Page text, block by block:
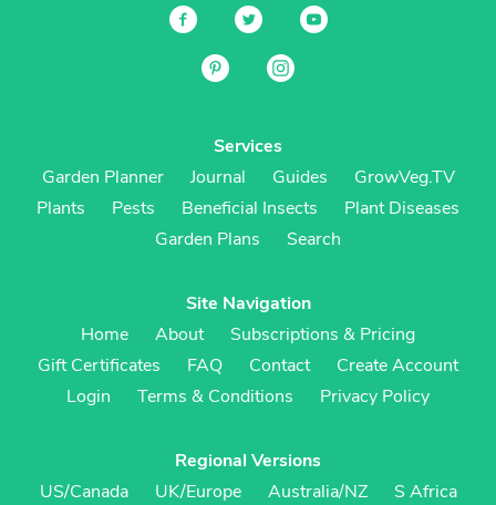
Services
Garden Planner
Journal Guides
GrowVeg.TV
Plants
Pests Beneficial Insects
Plant Diseases
Garden Plans
Search
Site Navigation
Home
About
Subscriptions & Pricing
Gift Certificates
FAQ Contact
Create Account
Login
Terms & Conditions Privacy Policy
Regional Versions
US/Canada
UK/Europe Australia/NZ
S Africa